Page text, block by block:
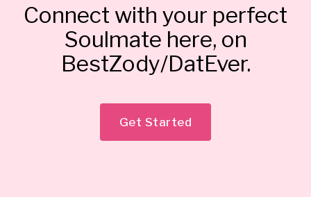
Connect with your perfect
Soulmate here, on
BestZody/DatEver.
Get Started